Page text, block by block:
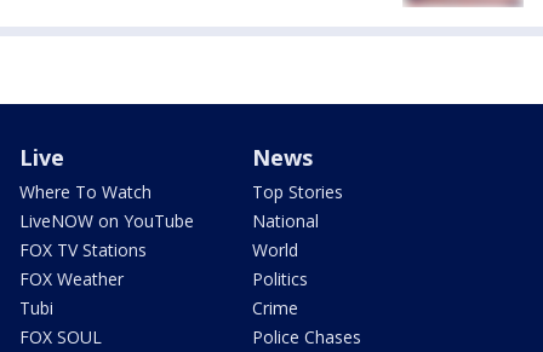
Live
Where To Watch
LiveNOW on YouTube
FOX TV Stations
FOX Weather
Tubi
FOX SOUL
News
Top Stories
National
World
Politics
Crime
Police Chases